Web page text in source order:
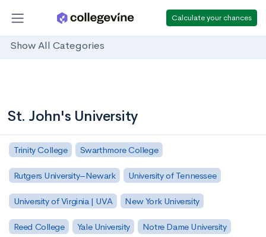
Calculate your chances
Show All Categories
St. John's University
Trinity College Swarthmore College
Rutgers University–Newark University of Tennessee
University of Virginia | UVA New York University
Reed College Yale University Notre Dame University